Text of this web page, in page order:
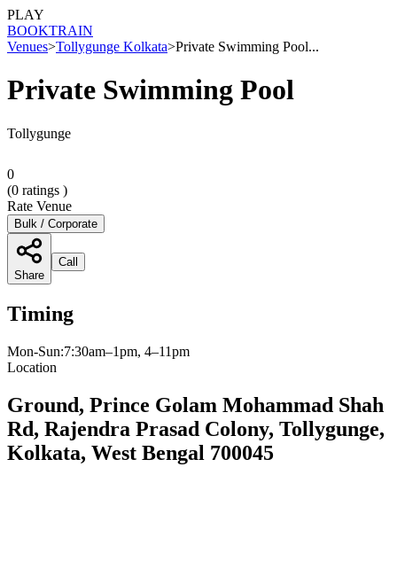
PLAY
BOOKTRAIN
Venues>Tollygunge Kolkata>Private Swimming Pool...
Private Swimming Pool
Tollygunge
0
(0 ratings )
Rate Venue
Bulk / Corporate
Share
Call
Timing
Mon-Sun:7:30am–1pm, 4–11pm
Location
Ground, Prince Golam Mohammad Shah
Rd, Rajendra Prasad Colony, Tollygunge,
Kolkata, West Bengal 700045